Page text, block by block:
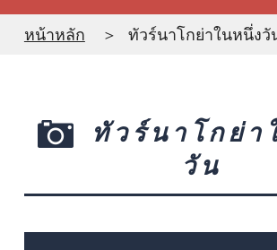
หน้าหลัก ทัวร์นาโกย่าในหนึ่งวั
ทัวร์นาโกย่า
วัน